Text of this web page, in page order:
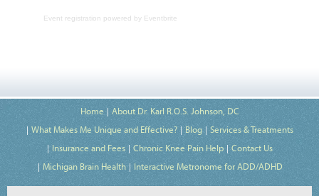
Event registration powered by Eventbrite
Home
About Dr. Karl R.O.S. Johnson, DC
What Makes Me Unique and Effective?
Blog
Services & Treatments
Insurance and Fees
Chronic Knee Pain Help
Contact Us
Michigan Brain Health
Interactive Metronome for ADD/ADHD